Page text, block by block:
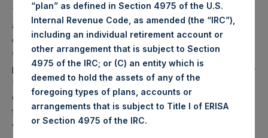
The Company’s investment objective is to preserve capital
and to seek maximum, long-term capital appreciation
commensurate with reasonable risk. The Company seeks
to achieve its investment objective through long and short
positions in equity or debt securities of public U.S. and non-
U.S. issuers (including securities convertible into equity or
debt securities), derivative instruments and any other
financial instruments that the Investment Manager believes
will achieve the Company’s investment objective.
“plan” as defined in Section 4975 of the U.S.
Internal Revenue Code, as amended (the “IRC”),
including an individual retirement account or
other arrangement that is subject to Section
4975 of the IRC; or (C) an entity which is
deemed to hold the assets of any of the
foregoing types of plans, accounts or
arrangements that is subject to Title I of ERISA
or Section 4975 of the IRC.